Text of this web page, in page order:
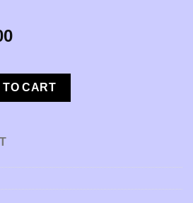
Current
is:
₹120.00.
Bhattacharjee] quantity
CART